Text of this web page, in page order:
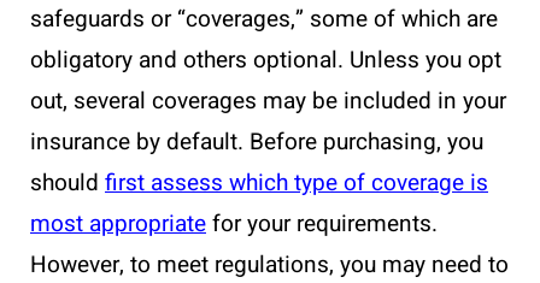
safeguards or “coverages,” some of which are
obligatory and others optional. Unless you opt
out, several coverages may be included in your
insurance by default. Before purchasing, you
should first assess which type of coverage is
most appropriatefor your requirements.
However, to meet regulations, you may need to